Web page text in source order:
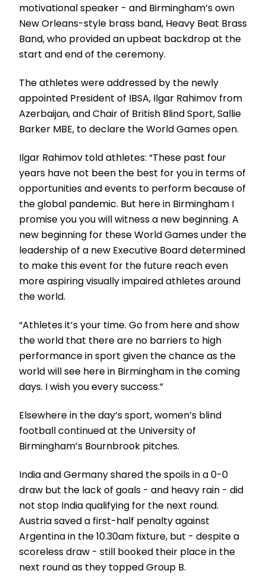
motivational speaker - and Birmingham’s own
New Orleans-style brass band, Heavy Beat Brass
Band, who provided an upbeat backdrop at the
start and end of the ceremony.
The athletes were addressed by the newly
appointed President of IBSA, Ilgar Rahimov from
Azerbaijan, and Chair of British Blind Sport, Sallie
Barker MBE, to declare the World Games open.
Ilgar Rahimov told athletes: “These past four
years have not been the best for you in terms of
opportunities and events to perform because of
the global pandemic. But here in Birmingham I
promise you you will witness a new beginning. A
new beginning for these World Games under the
leadership of a new Executive Board determined
to make this event for the future reach even
more aspiring visually impaired athletes around
the world.
“Athletes it’s your time. Go from here and show
the world that there are no barriers to high
performance in sport given the chance as the
world will see here in Birmingham in the coming
days. I wish you every success.”
Elsewhere in the day’s sport, women’s blind
football continued at the University of
Birmingham’s Bournbrook pitches.
India and Germany shared the spoils in a 0-0
draw but the lack of goals - and heavy rain - did
not stop India qualifying for the next round.
Austria saved a first-half penalty against
Argentina in the 10.30am fixture, but - despite a
scoreless draw - still booked their place in the
next round as they topped Group B.